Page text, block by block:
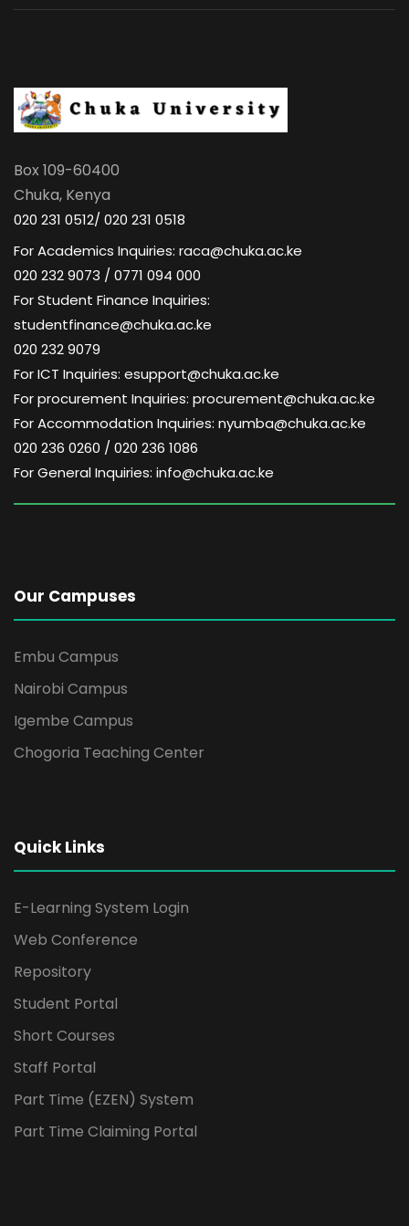
Box 109-60400
Chuka, Kenya
020 231 0512/ 020 231 0518
For Academics Inquiries: raca@chuka.ac.ke
020 232 9073 / 0771 094 000
For Student Finance Inquiries:
studentfinance@chuka.ac.ke
020 232 9079
For ICT Inquiries: esupport@chuka.ac.ke
For procurement Inquiries: procurement@chuka.ac.ke
For Accommodation Inquiries: nyumba@chuka.ac.ke
020 236 0260 / 020 236 1086
For General Inquiries: info@chuka.ac.ke
Our Campuses
Embu Campus
Nairobi Campus
Igembe Campus
Chogoria Teaching Center
Quick Links
E-Learning System Login
Web Conference
Repository
Student Portal
Short Courses
Staff Portal
Part Time (EZEN) System
Part Time Claiming Portal